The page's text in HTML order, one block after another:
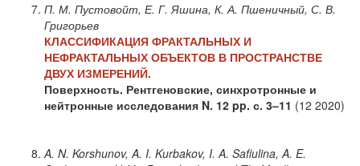
П. М. Пустовойт, Е. Г. Яшина, К. А. Пшеничный, С. В.
Григорьев
КЛАССИФИКАЦИЯ ФРАКТАЛЬНЫХ И
НЕФРАКТАЛЬНЫХ ОБЪЕКТОВ В ПРОСТРАНСТВЕ
ДВУХ ИЗМЕРЕНИЙ.
Поверхность. Рентгеновские, синхротронные и
нейтронные исследования N. 12 pp. с. 3–11 (12 2020)
A. N. Korshunov, A. I. Kurbakov, I. A. Safiulina, A. E.